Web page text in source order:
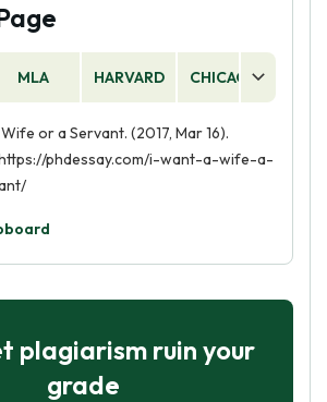
MLA HARVARD CHICAGO
or a Servant. (2017, Mar 16).
phdessay.com/i-want-a-wife-a-
plagiarism ruin your
grade